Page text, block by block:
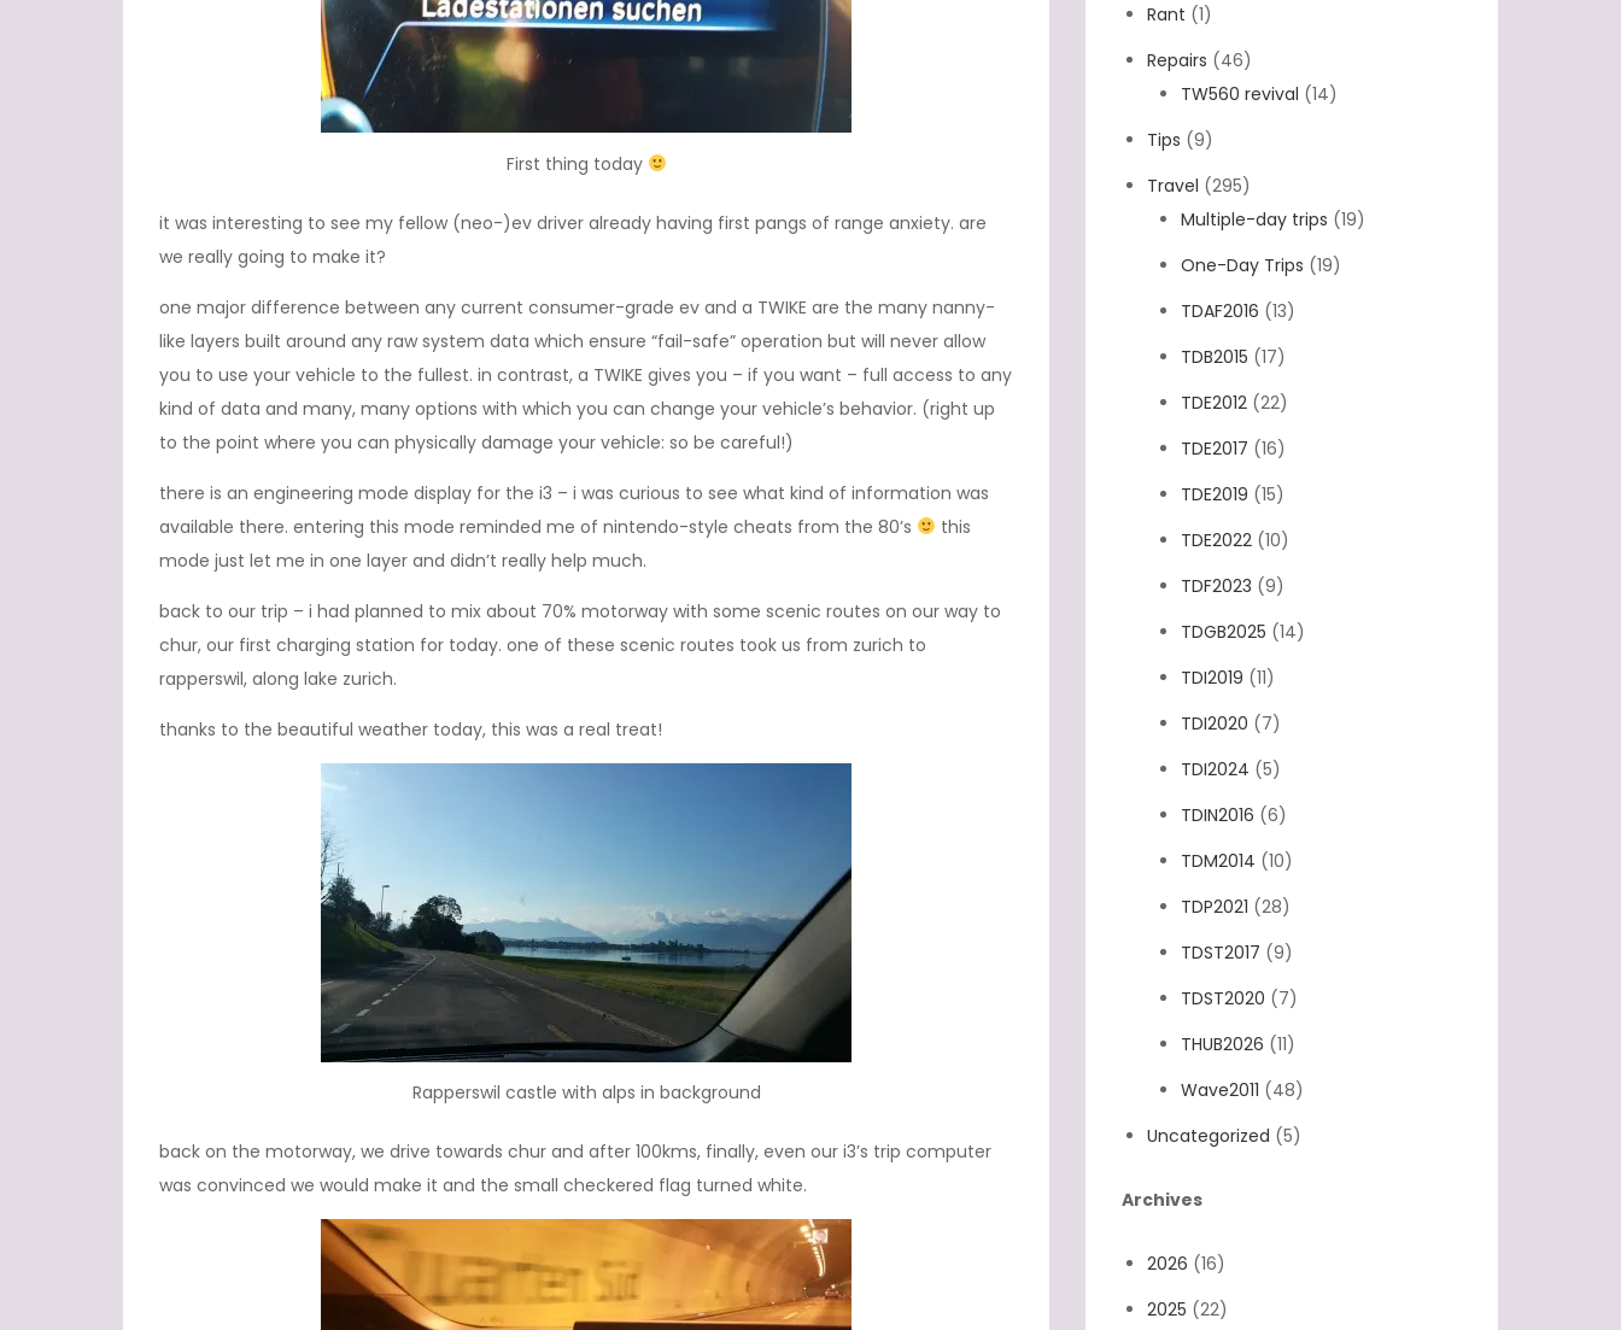
First thing today
it was interesting to see my fellow (neo-)ev driver already having first pangs of range anxiety. are
we really going to make it?
one major difference between any current consumer-grade ev and a TWIKE are the many nanny-
like layers built around any raw system data which ensure “fail-safe” operation but will never allow
you to use your vehicle to the fullest. in contrast, a TWIKE gives you – if you want – full access to any
kind of data and many, many options with which you can change your vehicle’s behavior. (right up
to the point where you can physically damage your vehicle: so be careful!)
there is an engineering mode display for the i3 – i was curious to see what kind of information was
available there. entering this mode reminded me of nintendo-style cheats from the 80’s
this
mode just let me in one layer and didn’t really help much.
back to our trip – i had planned to mix about 70% motorway with some scenic routes on our way to
chur, our first charging station for today. one of these scenic routes took us from zurich to
rapperswil, along lake zurich.
thanks to the beautiful weather today, this was a real treat!
Rapperswil castle with alps in background
back on the motorway, we drive towards chur and after 100kms, finally, even our i3’s trip computer
was convinced we would make it and the small checkered flag turned white.
Rant (1)
Repairs (46)
TW560 revival (14)
Tips (9)
Travel (295)
Multiple-day trips (19)
One-Day Trips (19)
TDAF2016 (13)
TDB2015 (17)
TDE2012 (22)
TDE2017 (16)
TDE2019 (15)
TDE2022 (10)
TDF2023 (9)
TDGB2025 (14)
TDI2019 (11)
TDI2020 (7)
TDI2024 (5)
TDIN2016 (6)
TDM2014 (10)
TDP2021 (28)
TDST2017 (9)
TDST2020 (7)
THUB2026 (11)
Wave2011 (48)
Uncategorized (5)
Archives
2026 (16)
2025 (22)